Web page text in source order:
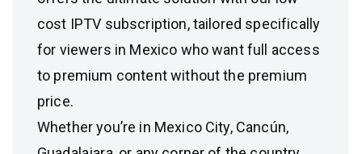
cost IPTV subscription, tailored specifically
for viewers in Mexico who want full access
to premium content without the premium
price.
Whether you’re in Mexico City, Cancún,